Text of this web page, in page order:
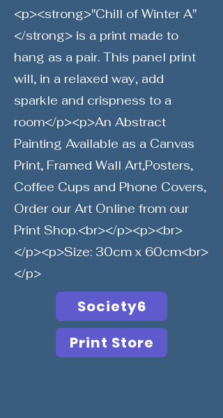
<p><strong>"Chill of Winter A"
</strong> is a print made to
hang as a pair. This panel print
will, in a relaxed way, add
sparkle and crispness to a
room</p><p>An Abstract
Painting Available as a Canvas
Print, Framed Wall Art,Posters,
Coffee Cups and Phone Covers,
Order our Art Online from our
Print Shop.<br></p><p><br>
</p><p>Size: 30cm x 60cm<br>
</p>
Society6
Print Store